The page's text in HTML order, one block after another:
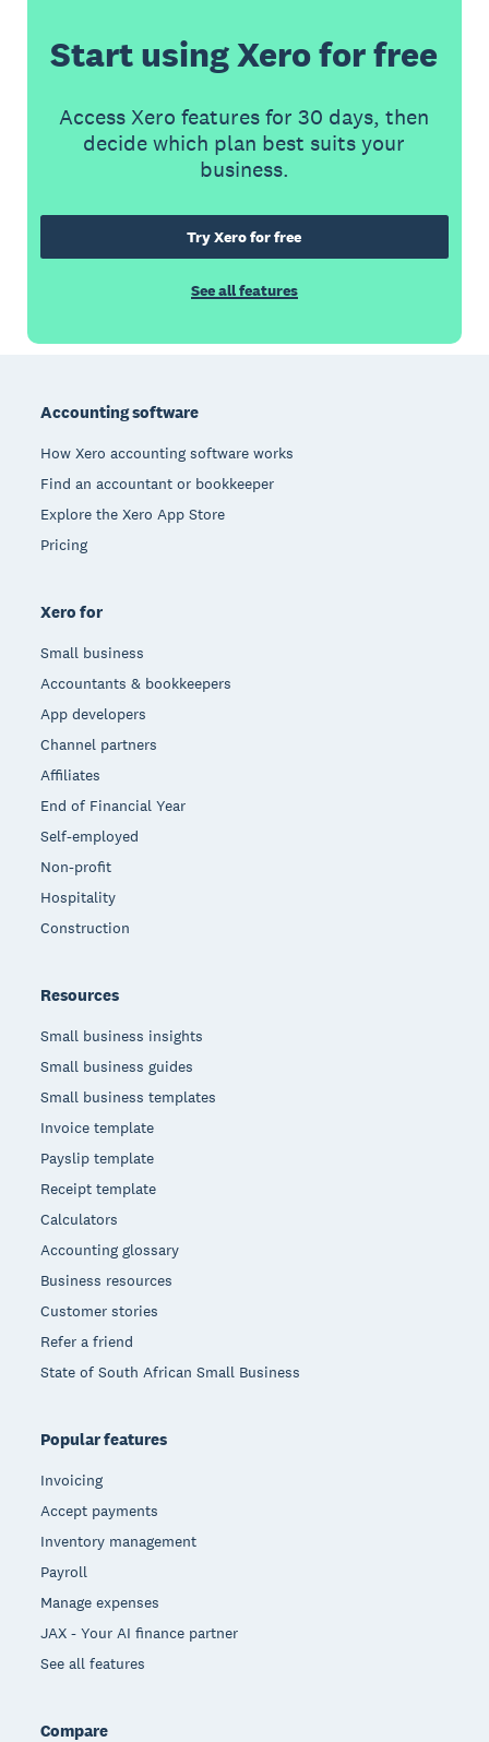
Start using Xero for free
Access Xero features for 30 days, then
decide which plan best suits your
business.
Try Xero for free
See all features
Accounting software
How Xero accounting software works
Find an accountant or bookkeeper
Explore the Xero App Store
Pricing
Xero for
Small business
Accountants & bookkeepers
App developers
Channel partners
Affiliates
End of Financial Year
Self-employed
Non-profit
Hospitality
Construction
Resources
Small business insights
Small business guides
Small business templates
Invoice template
Payslip template
Receipt template
Calculators
Accounting glossary
Business resources
Customer stories
Refer a friend
State of South African Small Business
Popular features
Invoicing
Accept payments
Inventory management
Payroll
Manage expenses
JAX - Your AI finance partner
See all features
Compare